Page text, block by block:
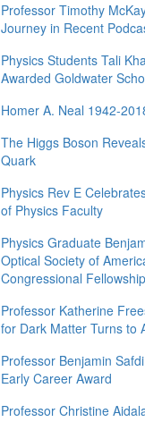
Professor Timothy
Journey in Recent
Physics Students Tali
Awarded Goldwater
Homer A. Neal 1942-
The Higgs Boson
Quark
Physics Rev E
of Physics Faculty
Physics Graduate
Optical Society of
Congressional Fellowship
Professor Katherine
for Dark Matter Turns to
Professor Benjamin
Early Career Award
Professor Christine